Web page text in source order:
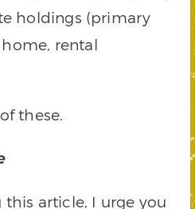
holdings (primary
rental
these.
this article, I urge you